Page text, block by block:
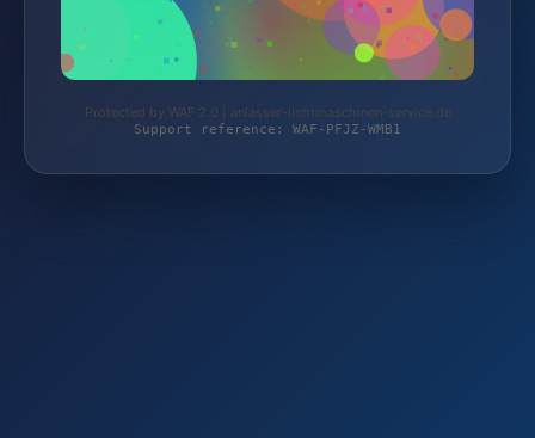
Protected by WAF 2.0 | anlasser-lichtmaschinen-service.de
Support reference: WAF-PFJZ-WMB1